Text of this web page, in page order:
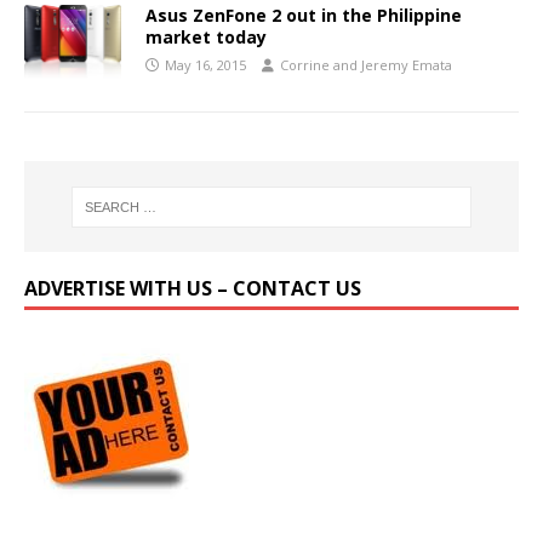
Asus ZenFone 2 out in the Philippine
market today
May 16, 2015 Corrine and Jeremy Emata
ADVERTISE WITH US – CONTACT US